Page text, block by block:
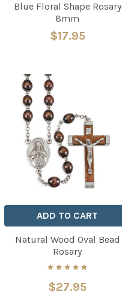
Blue Floral Shape Rosary
8mm
$17.95
ADD TO CART
Natural Wood Oval Bead
Rosary
$27.95